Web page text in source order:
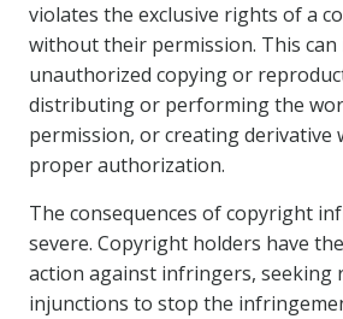
violates the exclusive rights of a
without their permission. This can
unauthorized copying or
distributing or performing the
permission, or creating derivative
proper authorization.
The consequences of copyright
severe. Copyright holders have
action against infringers, seeking
injunctions to stop the